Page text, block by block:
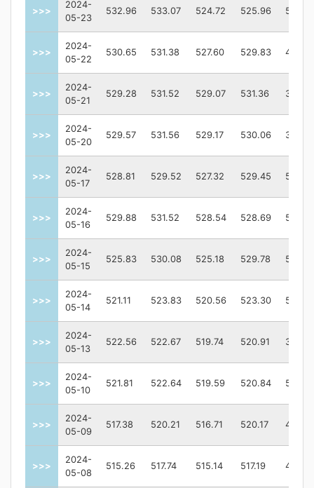
>>>
2024-
05-23
532.96 533.07 524.72 525.96
>>>
2024-
05-22
530.65 531.38 527.60 529.83
>>>
2024-
05-21
529.28 531.52 529.07 531.36
>>>
2024-
05-20
529.57 531.56 529.17 530.06
>>>
2024-
05-17
528.81 529.52 527.32 529.45
>>>
2024-
05-16
529.88 531.52 528.54 528.69
>>>
2024-
05-15
525.83 530.08 525.18 529.78
>>>
2024-
05-14
521.11 523.83 520.56 523.30
>>>
2024-
05-13
522.56 522.67 519.74 520.91
>>>
2024-
05-10
521.81 522.64 519.59 520.84
>>>
2024-
05-09
517.38 520.21 516.71 520.17
>>>
2024-
05-08
515.26 517.74 515.14 517.19